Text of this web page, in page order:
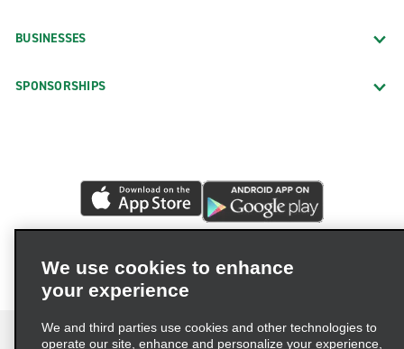
BUSINESSES
SPONSORSHIPS
We use cookies to enhance
your experience
We and third parties use cookies and other technologies to
operate our site, enhance and personalize your experience,